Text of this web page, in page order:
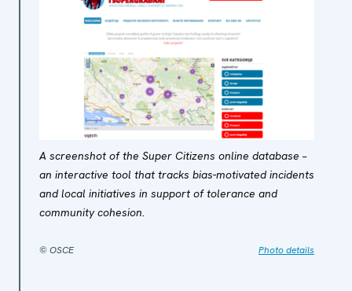
A screenshot of the Super Citizens online database –
an interactive tool that tracks bias-motivated incidents
and local initiatives in support of tolerance and
community cohesion.
© OSCE Photo details